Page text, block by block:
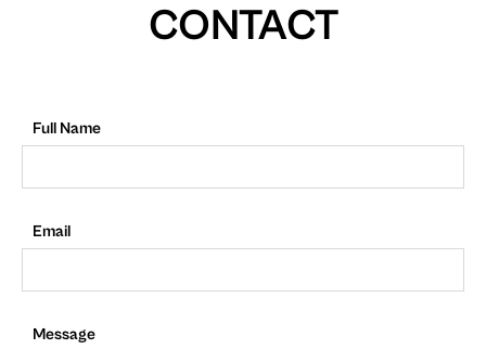
CONTACT
Full Name
Email
Message